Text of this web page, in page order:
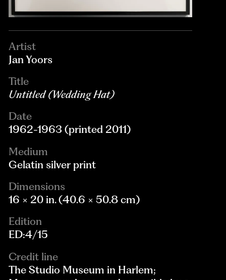
Artist
Jan Yoors
Title
Untitled (Wedding Hat)
Date
1962-1963 (printed 2011)
Medium
Gelatin silver print
Dimensions
16 × 20 in. (40.6 × 50.8 cm)
Edition
ED:4/15
Credit line
The Studio Museum in Harlem;